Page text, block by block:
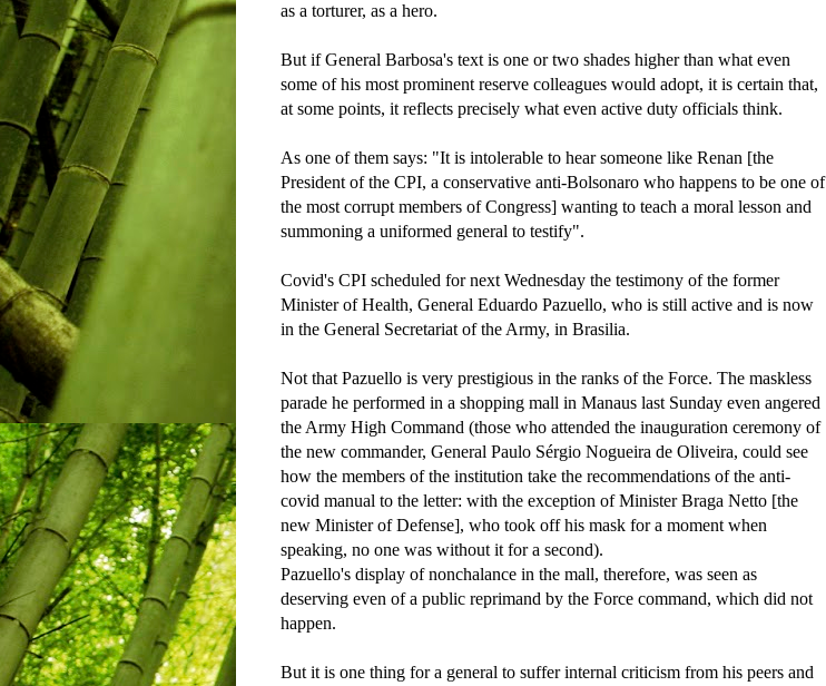
as a torturer, as a hero.
But if General Barbosa's text is one or two shades higher than what even
some of his most prominent reserve colleagues would adopt, it is certain that,
at some points, it reflects precisely what even active duty officials think.
As one of them says: "It is intolerable to hear someone like Renan [the
President of the CPI, a conservative anti-Bolsonaro who happens to be one of
the most corrupt members of Congress] wanting to teach a moral lesson and
summoning a uniformed general to testify".
Covid's CPI scheduled for next Wednesday the testimony of the former
Minister of Health, General Eduardo Pazuello, who is still active and is now
in the General Secretariat of the Army, in Brasilia.
Not that Pazuello is very prestigious in the ranks of the Force. The maskless
parade he performed in a shopping mall in Manaus last Sunday even angered
the Army High Command (those who attended the inauguration ceremony of
the new commander, General Paulo Sérgio Nogueira de Oliveira, could see
how the members of the institution take the recommendations of the anti-
covid manual to the letter: with the exception of Minister Braga Netto [the
new Minister of Defense], who took off his mask for a moment when
speaking, no one was without it for a second).
Pazuello's display of nonchalance in the mall, therefore, was seen as
deserving even of a public reprimand by the Force command, which did not
happen.
But it is one thing for a general to suffer internal criticism from his peers and